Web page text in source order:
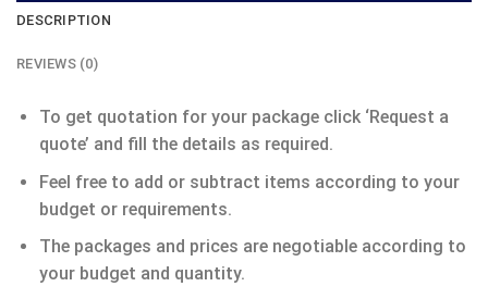
DESCRIPTION
REVIEWS (0)
To get quotation for your package click ‘Request a
quote’ and fill the details as required.
Feel free to add or subtract items according to your
budget or requirements.
The packages and prices are negotiable according to
your budget and quantity.